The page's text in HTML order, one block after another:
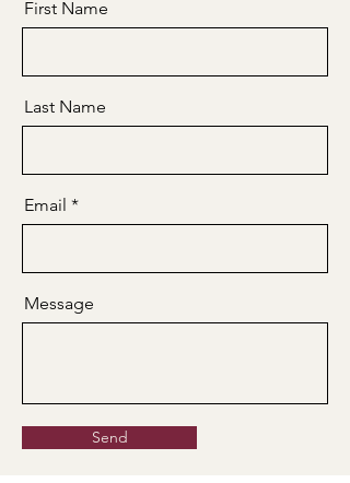
First Name
Last Name
Email
Message
Send